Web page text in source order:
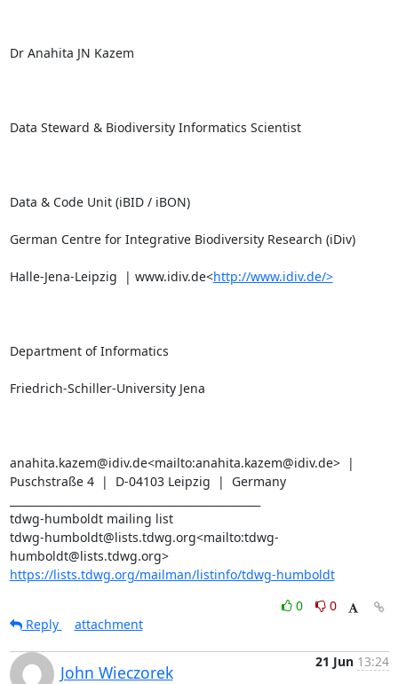
Dr Anahita JN Kazem
Data Steward & Biodiversity Informatics Scientist
Data & Code Unit (iBID / iBON)
German Centre for Integrative Biodiversity Research (iDiv)
Halle-Jena-Leipzig  | www.idiv.de<http://www.idiv.de/>
Department of Informatics
Friedrich-Schiller-University Jena
anahita.kazem@idiv.de<mailto:anahita.kazem@idiv.de>  |
Puschstraße 4  |  D-04103 Leipzig  |  Germany
tdwg-humboldt mailing list
tdwg-humboldt@lists.tdwg.org<mailto:tdwg-
humboldt@lists.tdwg.org>
https://lists.tdwg.org/mailman/listinfo/tdwg-humboldt
0
0
Reply
attachment
John Wieczorek
21 Jun 13:24